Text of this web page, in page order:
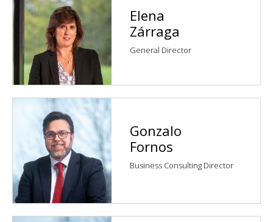
Elena
Zárraga
General Director
Gonzalo
Fornos
Business Consulting Director